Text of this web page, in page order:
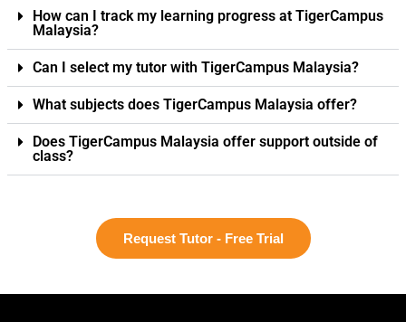
How can I track my learning progress at TigerCampus
Malaysia?
Can I select my tutor with TigerCampus Malaysia?
What subjects does TigerCampus Malaysia offer?
Does TigerCampus Malaysia offer support outside of
class?
Request Tutor - Free Trial